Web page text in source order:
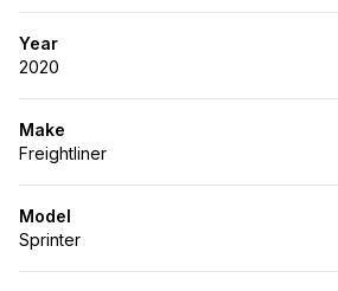
Year
2020
Make
Freightliner
Model
Sprinter